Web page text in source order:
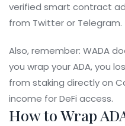
verified smart contract
from Twitter or Telegram.
Also, remember: WADA
you wrap your ADA, you
from staking directly on
income for DeFi access.
How to Wrap